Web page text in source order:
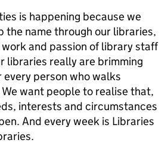
is happening because we
the name through our libraries,
and passion of library staff
libraries really are brimming
person who walks
want people to realise that,
interests and circumstances
And every week is Libraries